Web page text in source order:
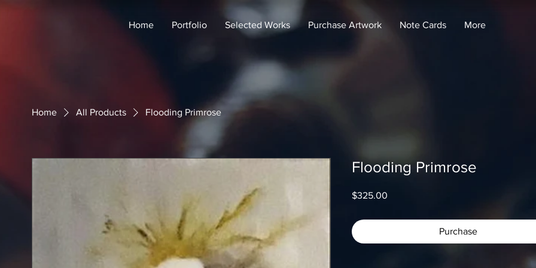
Home Portfolio Selected Works Purchase Artwork Note Cards More
Home All Products Flooding Primrose
Flooding Primrose
$325.00
Purchase